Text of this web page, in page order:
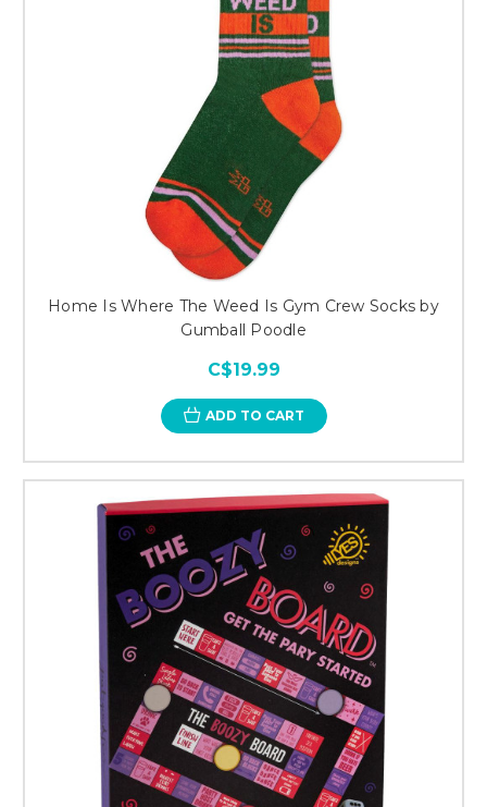
Home Is Where The Weed Is Gym Crew Socks by
Gumball Poodle
C$19.99
ADD TO CART